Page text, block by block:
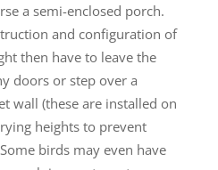
a semi-enclosed porch.
and configuration of
then have to leave the
doors or step over a
wall (these are installed on
heights to prevent
birds may even have